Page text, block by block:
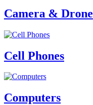
Camera & Drone
Cell Phones
Computers